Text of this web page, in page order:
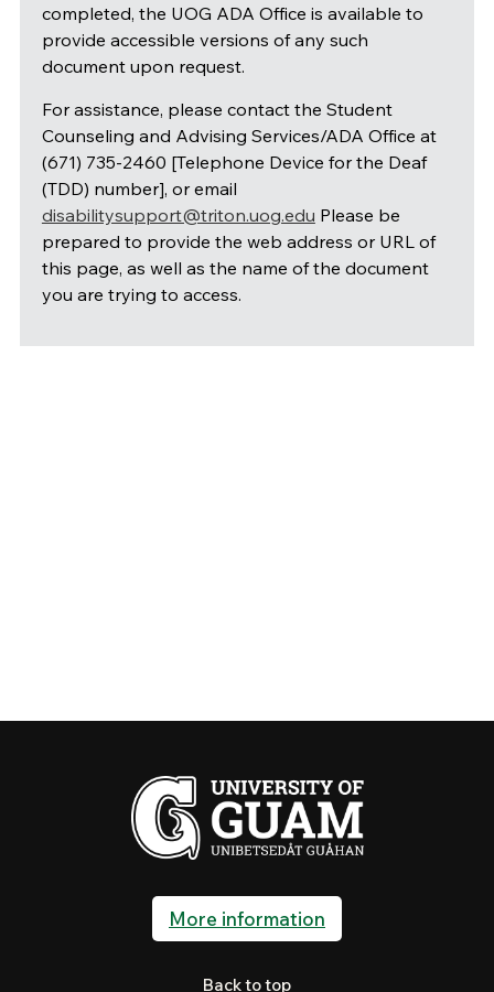
completed, the UOG ADA Office is available to
provide accessible versions of any such
document upon request.
For assistance, please contact the Student
Counseling and Advising Services/ADA Office at
(671) 735-2460 [Telephone Device for the Deaf
(TDD) number], or email
disabilitysupport@triton.uog.edu Please be
prepared to provide the web address or URL of
this page, as well as the name of the document
you are trying to access.
More information
Back to top